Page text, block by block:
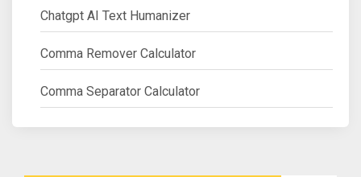
Chatgpt AI Text Humanizer
Comma Remover Calculator
Comma Separator Calculator